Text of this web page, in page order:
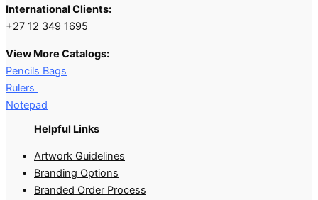
International Clients:
+27 12 349 1695
View More Catalogs:
Pencils Bags
Rulers
Notepad
Helpful Links
Artwork Guidelines
Branding Options
Branded Order Process